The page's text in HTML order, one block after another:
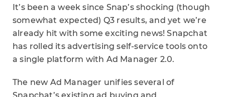
It’s been a week since Snap’s shocking (though
somewhat expected) Q3 results, and yet we’re
already hit with some exciting news! Snapchat
has rolled its advertising self-service tools onto
a single platform with Ad Manager 2.0.
The new Ad Manager unifies several of